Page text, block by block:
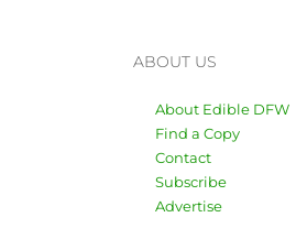
ABOUT US
About Edible DFW
Find a Copy
Contact
Subscribe
Advertise